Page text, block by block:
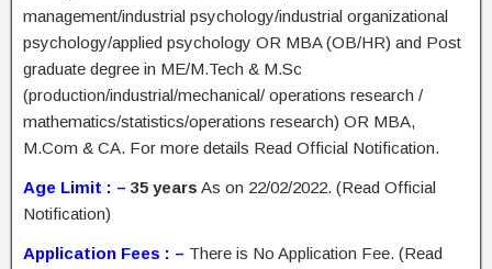
management/industrial psychology/industrial organizational
psychology/applied psychology OR MBA (OB/HR) and Post
graduate degree in ME/M.Tech & M.Sc
(production/industrial/mechanical/ operations research /
mathematics/statistics/operations research) OR MBA,
M.Com & CA. For more details Read Official Notification.
Age Limit : – 35 years As on 22/02/2022. (Read Official
Notification)
Application Fees : – There is No Application Fee. (Read